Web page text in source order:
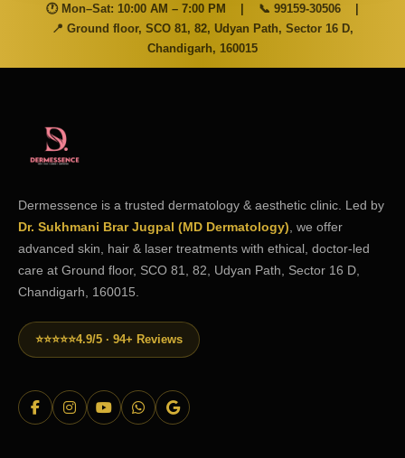
🕐 Mon–Sat: 10:00 AM – 7:00 PM
| 📞 99159-30506
|
📍 Ground floor, SCO 81, 82, Udyan Path, Sector 16 D,
Chandigarh, 160015
Dermessence is a trusted dermatology & aesthetic clinic. Led by
Dr. Sukhmani Brar Jugpal (MD Dermatology) , we offer
advanced skin, hair & laser treatments with ethical, doctor-led
care at Ground floor, SCO 81, 82, Udyan Path, Sector 16 D,
Chandigarh, 160015.
⭐⭐⭐⭐⭐4.9/5 · 94+ Reviews